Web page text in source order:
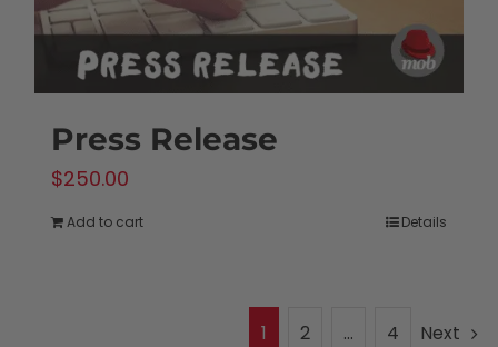
Press Release
$250.00
Add to cart Details
1 2 … 4 Next